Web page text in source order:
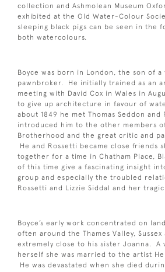
collection and Ashmolean Museum
exhibited at the Old Water-Colour
sleeping black pigs can be seen in the
both watercolours.
Boyce was born in London, the son of
pawnbroker. He initially trained as an
meeting with David Cox in Wales in
to give up architecture in favour of
about 1849 he met Thomas Seddon
introduced him to the other members
Brotherhood and the great critic and
He and Rossetti became close friends
together for a time in Chatham Place,
of this time give a fascinating insight
group and especially the troubled
Rossetti and Lizzie Siddal and her tragic
Boyce’s early work concentrated on
often around the Thames Valley,
extremely close to his sister Joanna. A
herself she was married to the artist
He was devastated when she died